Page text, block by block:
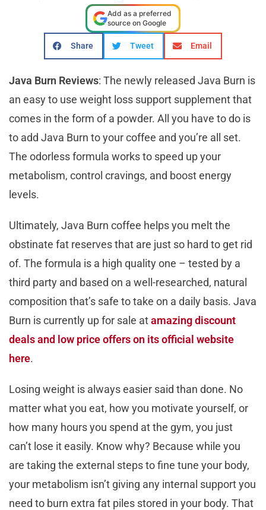
Add as a preferred
source on Google
Share Tweet Email
Java Burn Reviews: The newly released Java Burn is
an easy to use weight loss support supplement that
comes in the form of a powder. All you have to do is
to add Java Burn to your coffee and you’re all set.
The odorless formula works to speed up your
metabolism, control cravings, and boost energy
levels.
Ultimately, Java Burn coffee helps you melt the
obstinate fat reserves that are just so hard to get rid
of. The formula is a high quality one – tested by a
third party and based on a well-researched, natural
composition that’s safe to take on a daily basis. Java
Burn is currently up for sale atamazing discount
deals and low price offers on its official website
here.
Losing weight is always easier said than done. No
matter what you eat, how you motivate yourself, or
how many hours you spend at the gym, you just
can’t lose it easily. Know why? Because while you
are taking the external steps to fine tune your body,
your metabolism isn’t giving any internal support you
need to burn extra fat piles stored in your body. That